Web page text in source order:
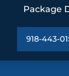
Package
918-443-